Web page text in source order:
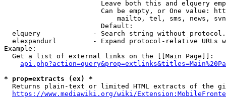
Leave both this and elquery
Can be empty, or One value:
mailto, tel, sms, news,
                        Default:
elquery             - Search string without
elexpandurl         - Expand protocol-relative URLs
Example:
  Get a list of external links on the [[Main Page]]:
* prop=extracts (ex) *
Returns plain-text or limited HTML extracts of the
https://www.mediawiki.org/wiki/